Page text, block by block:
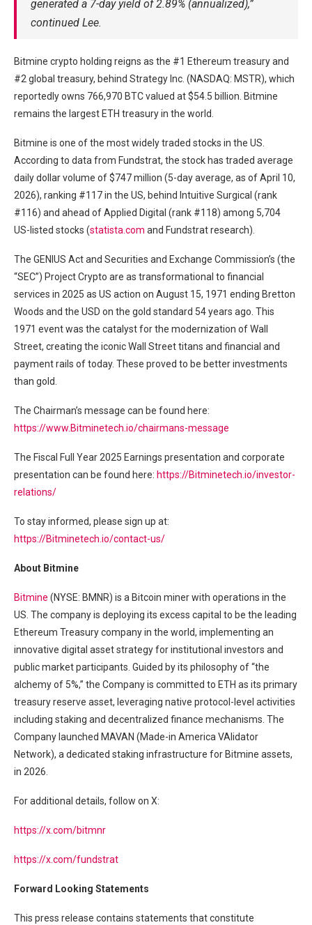
generated a 7-day yield of 2.89% (annualized),”
continued Lee.
Bitmine crypto holding reigns as the #1 Ethereum treasury and
#2 global treasury, behind Strategy Inc. (NASDAQ: MSTR), which
reportedly owns 766,970 BTC valued at $54.5 billion. Bitmine
remains the largest ETH treasury in the world.
Bitmine is one of the most widely traded stocks in the US.
According to data from Fundstrat, the stock has traded average
daily dollar volume of $747 million (5-day average, as of April 10,
2026), ranking #117 in the US, behind Intuitive Surgical (rank
#116) and ahead of Applied Digital (rank #118) among 5,704
US-listed stocks (statista.com and Fundstrat research).
The GENIUS Act and Securities and Exchange Commission’s (the
“SEC”) Project Crypto are as transformational to financial
services in 2025 as US action on August 15, 1971 ending Bretton
Woods and the USD on the gold standard 54 years ago. This
1971 event was the catalyst for the modernization of Wall
Street, creating the iconic Wall Street titans and financial and
payment rails of today. These proved to be better investments
than gold.
The Chairman’s message can be found here:
https://www.Bitminetech.io/chairmans-message
The Fiscal Full Year 2025 Earnings presentation and corporate
presentation can be found here: https://Bitminetech.io/investor-
relations/
To stay informed, please sign up at:
https://Bitminetech.io/contact-us/
About Bitmine
Bitmine (NYSE: BMNR) is a Bitcoin miner with operations in the
US. The company is deploying its excess capital to be the leading
Ethereum Treasury company in the world, implementing an
innovative digital asset strategy for institutional investors and
public market participants. Guided by its philosophy of “the
alchemy of 5%,” the Company is committed to ETH as its primary
treasury reserve asset, leveraging native protocol-level activities
including staking and decentralized finance mechanisms. The
Company launched MAVAN (Made-in America VAlidator
Network), a dedicated staking infrastructure for Bitmine assets,
in 2026.
For additional details, follow on X:
https://x.com/bitmnr
https://x.com/fundstrat
Forward Looking Statements
This press release contains statements that constitute